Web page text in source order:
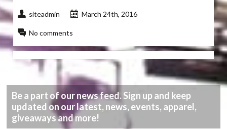
siteadmin March 24th, 2016
No comments
Be a part of our news feed. Sign up and keep
updated on our latest, news, events, apparel,
giveaways and more!